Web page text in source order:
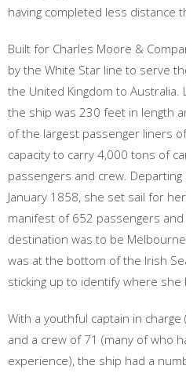
having completed less distance
Built for Charles Moore &
by the White Star line to serve
the United Kingdom to
the ship was 230 feet in length
of the largest passenger liners
capacity to carry 4,000 tons of
passengers and crew.
January 1858, she set sail for
manifest of 652 passengers
destination was to be
was at the bottom of the Irish
sticking up to identify where she
With a youthful captain in
and a crew of 71 (many of who
experience), the ship had a